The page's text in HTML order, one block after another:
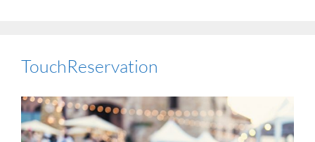
TouchReservation